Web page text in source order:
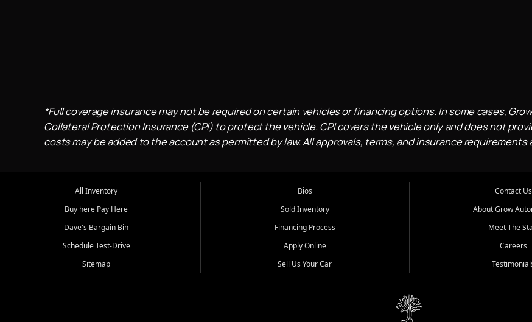
*Full coverage insurance may not be required on certain vehicles or financing options. In some cases,
Collateral Protection Insurance (CPI) to protect the vehicle. CPI covers the vehicle only and does not
costs may be added to the account as permitted by law. All approvals, terms, and insurance
All Inventory
Buy here Pay Here
Dave's Bargain Bin
Schedule Test-Drive
Sitemap
Bios
Sold Inventory
Financing Process
Apply Online
Sell Us Your Car
Contact Us
About Grow
Meet The
Careers